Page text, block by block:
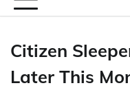
Citizen
Later This